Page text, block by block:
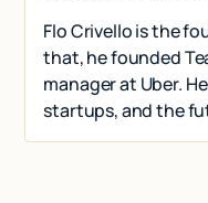
Flo Crivello is the
that, he founded
manager at Uber.
startups, and the